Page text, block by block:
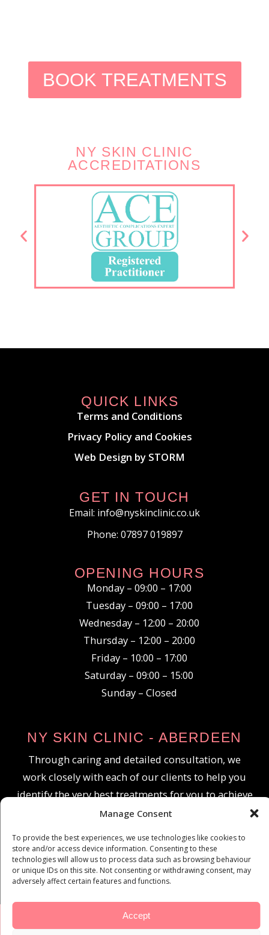
Manage Consent
To provide the best experiences, we use technologies like cookies to
store and/or access device information. Consenting to these
technologies will allow us to process data such as browsing behaviour
or unique IDs on this site. Not consenting or withdrawing consent, may
adversely affect certain features and functions.
Accept
BOOK TREATMENTS
NY SKIN CLINIC
ACCREDITATIONS
NY SKIN CLINIC - ABERDEEN
Through caring and detailed consultation, we
work closely with each of our clients to help you
identify the very best treatments for you to achieve
your goals and reveal the best you.
QUICK LINKS
Terms and Conditions
Privacy Policy and Cookies
Web Design by STORM
GET IN TOUCH
Email: info@nyskinclinic.co.uk
Phone: 07897 019897
OPENING HOURS
Monday – 09:00 – 17:00
Tuesday – 09:00 – 17:00
Wednesday – 12:00 – 20:00
Thursday – 12:00 – 20:00
Friday – 10:00 – 17:00
Saturday – 09:00 – 15:00
Sunday – Closed
© All Rights Reserved NY SKIN CLINIC ABERDEEN